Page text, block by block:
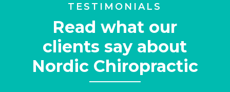
TESTIMONIALS
Read what our
clients say about
Nordic Chiropractic